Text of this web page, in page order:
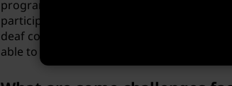
programming more accessible to deaf
participate in the development of new
deaf community within the technology
able to communicate and collaborate with